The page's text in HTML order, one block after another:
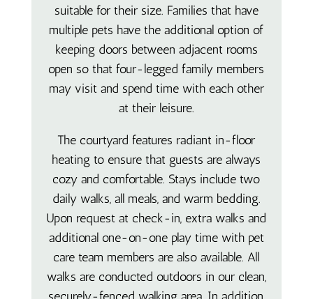
suitable for their size. Families that have
multiple pets have the additional option of
keeping doors between adjacent rooms
open so that four-legged family members
may visit and spend time with each other
at their leisure.
The courtyard features radiant in-floor
heating to ensure that guests are always
cozy and comfortable. Stays include two
daily walks, all meals, and warm bedding.
Upon request at check-in, extra walks and
additional one-on-one play time with pet
care team members are also available. All
walks are conducted outdoors in our clean,